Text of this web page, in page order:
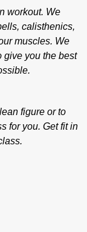
workout. We
calisthenics,
muscles. We
give you the best
figure or to
for you. Get fit in